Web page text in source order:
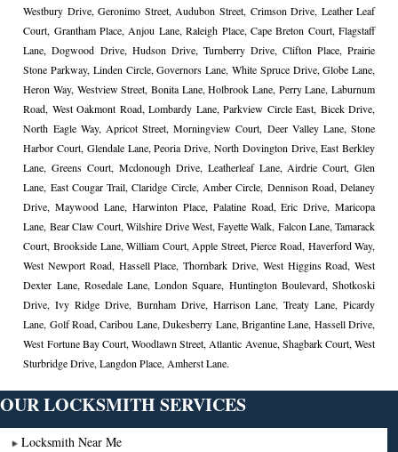
Westbury Drive, Geronimo Street, Audubon Street, Crimson Drive, Leather Leaf
Court, Grantham Place, Anjou Lane, Raleigh Place, Cape Breton Court, Flagstaff
Lane, Dogwood Drive, Hudson Drive, Turnberry Drive, Clifton Place, Prairie
Stone Parkway, Linden Circle, Governors Lane, White Spruce Drive, Globe Lane,
Heron Way, Westview Street, Bonita Lane, Holbrook Lane, Perry Lane, Laburnum
Road, West Oakmont Road, Lombardy Lane, Parkview Circle East, Bicek Drive,
North Eagle Way, Apricot Street, Morningview Court, Deer Valley Lane, Stone
Harbor Court, Glendale Lane, Peoria Drive, North Dovington Drive, East Berkley
Lane, Greens Court, Mcdonough Drive, Leatherleaf Lane, Airdrie Court, Glen
Lane, East Cougar Trail, Claridge Circle, Amber Circle, Dennison Road, Delaney
Drive, Maywood Lane, Harwinton Place, Palatine Road, Eric Drive, Maricopa
Lane, Bear Claw Court, Wilshire Drive West, Fayette Walk, Falcon Lane, Tamarack
Court, Brookside Lane, William Court, Apple Street, Pierce Road, Haverford Way,
West Newport Road, Hassell Place, Thornbark Drive, West Higgins Road, West
Dexter Lane, Rosedale Lane, London Square, Huntington Boulevard, Shotkoski
Drive, Ivy Ridge Drive, Burnham Drive, Harrison Lane, Treaty Lane, Picardy
Lane, Golf Road, Caribou Lane, Dukesberry Lane, Brigantine Lane, Hassell Drive,
West Fortune Bay Court, Woodlawn Street, Atlantic Avenue, Shagbark Court, West
Sturbridge Drive, Langdon Place, Amherst Lane.
OUR LOCKSMITH SERVICES
Locksmith Near Me